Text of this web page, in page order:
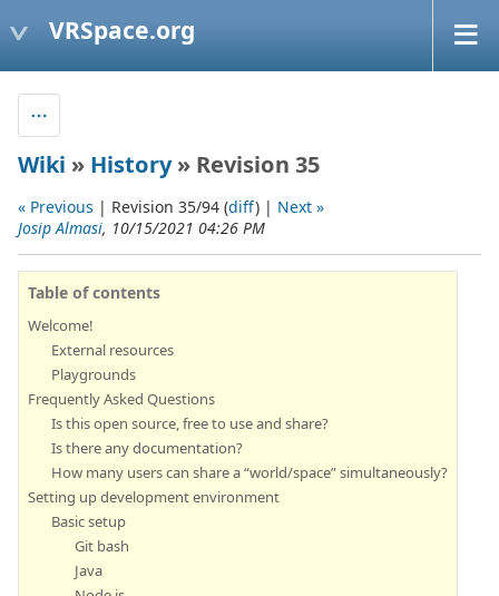
VRSpace.org
Wiki » History» Revision 35
« Previous | Revision 35/94 (diff) | Next »
Josip Almasi, 10/15/2021 04:26 PM
Table of contents
Welcome!
External resources
Playgrounds
Frequently Asked Questions
Is this open source, free to use and share?
Is there any documentation?
How many users can share a “world/space” simultaneously?
Setting up development environment
Basic setup
Git bash
Java